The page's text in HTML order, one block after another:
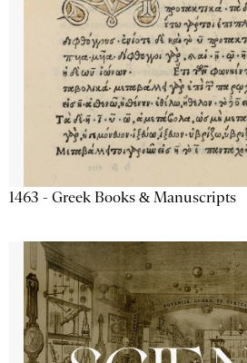
1463 - Greek Books & Manuscripts